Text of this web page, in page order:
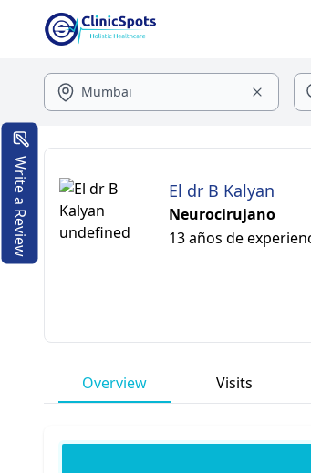
El dr B Kalyan
Neurocirujano
13 años de
Overview Visits
Write a Review